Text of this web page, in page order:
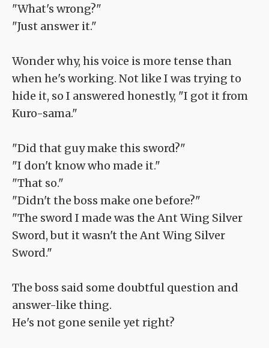
"What's wrong?"
"Just answer it."
Wonder why, his voice is more tense than
when he's working. Not like I was trying to
hide it, so I answered honestly, "I got it from
Kuro-sama."
"Did that guy make this sword?"
"I don't know who made it."
"That so."
"Didn't the boss make one before?"
"The sword I made was the Ant Wing Silver
Sword, but it wasn't the Ant Wing Silver
Sword."
The boss said some doubtful question and
answer-like thing.
He's not gone senile yet right?